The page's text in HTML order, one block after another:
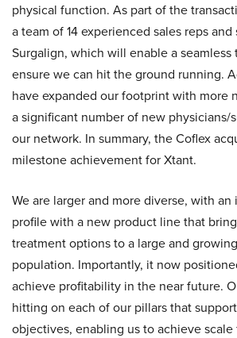
physical function. As part of the
a team of 14 experienced sales reps
Surgalign, which will enable a seamless
ensure we can hit the ground running.
have expanded our footprint with more
a significant number of new physicians/
our network. In summary, the Coflex
milestone achievement for Xtant.
We are larger and more diverse, with
profile with a new product line that
treatment options to a large and
population. Importantly, it now
achieve profitability in the near future.
hitting on each of our pillars that
objectives, enabling us to achieve